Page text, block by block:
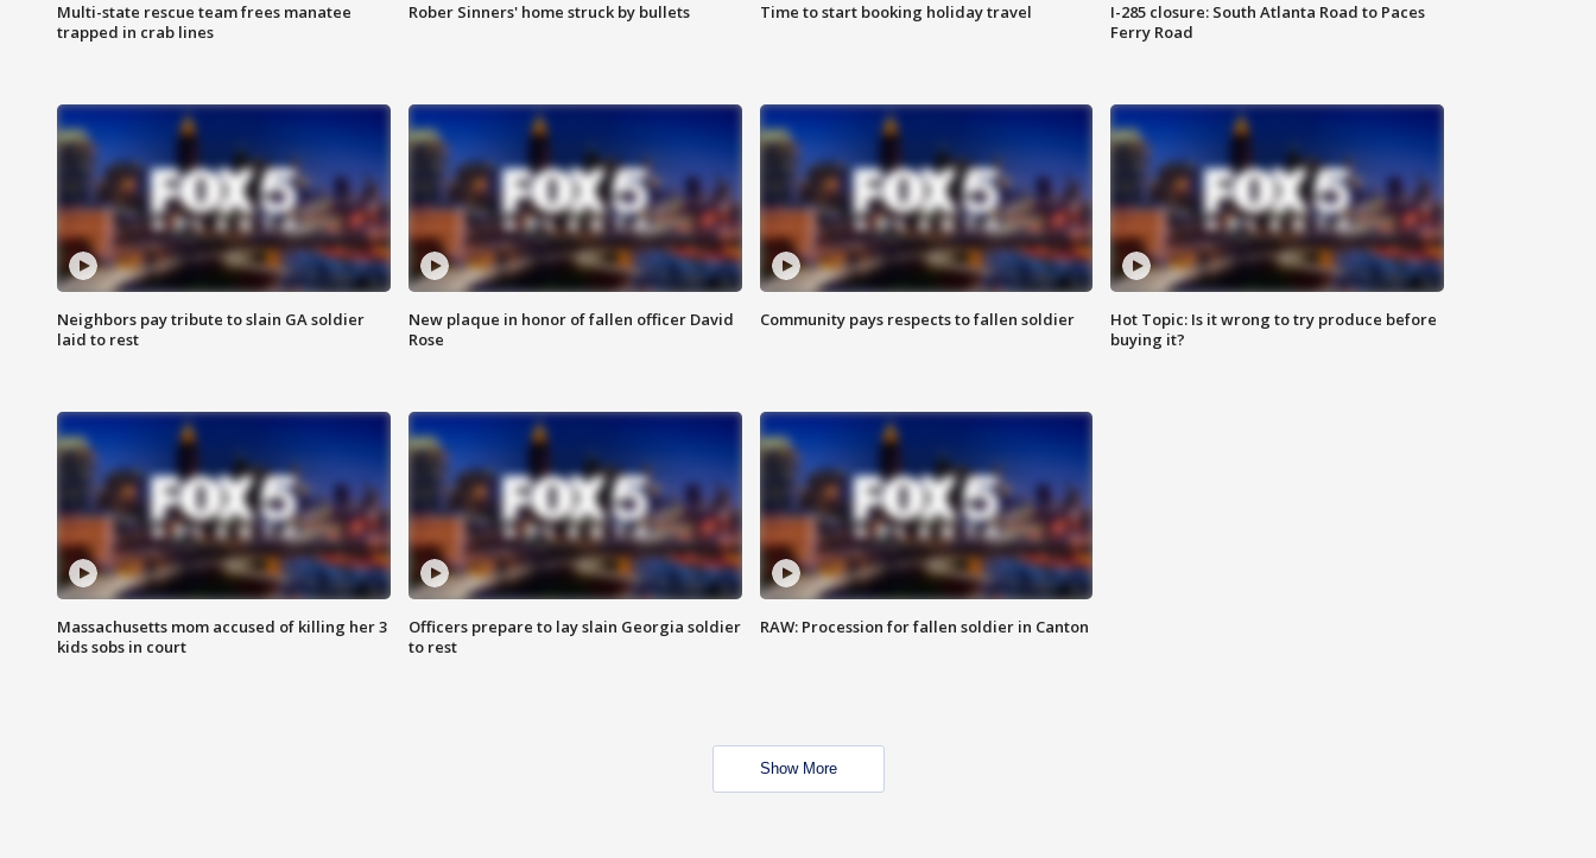
Multi-state rescue team frees manatee
trapped in crab lines
Rober Sinners' home struck by bullets Time to start booking holiday travel
I-285 closure: South Atlanta Road to Paces
Ferry Road
Neighbors pay tribute to slain GA soldier
laid to rest
New plaque in honor of fallen officer David
Rose
Community pays respects to fallen soldier
Hot Topic: Is it wrong to try produce before
buying it?
Massachusetts mom accused of killing her 3
kids sobs in court
Officers prepare to lay slain Georgia soldier
to rest
RAW: Procession for fallen soldier in Canton
Show More